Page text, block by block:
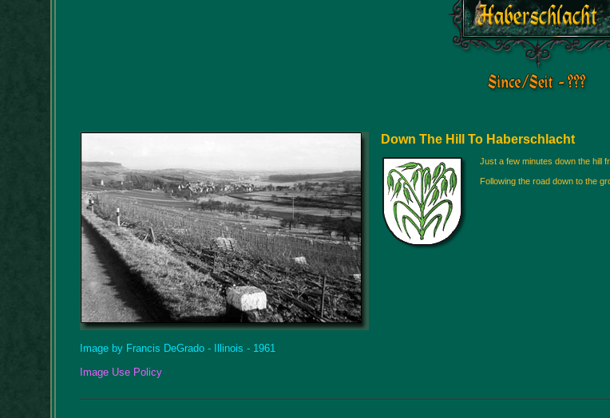
Down The Hill To Haberschlacht
Just a few minutes down the hill
Following the road down to the
Image by Francis DeGrado - Illinois - 1961
Image Use Policy